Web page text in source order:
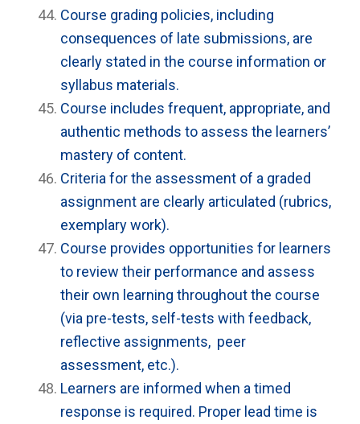
Course grading policies, including
consequences of late submissions, are
clearly stated in the course information or
syllabus materials.
Course includes frequent, appropriate, and
authentic methods to assess the learners’
mastery of content.
Criteria for the assessment of a graded
assignment are clearly articulated (rubrics,
exemplary work).
Course provides opportunities for learners
to review their performance and assess
their own learning throughout the course
(via pre-tests, self-tests with feedback,
reflective assignments, peer
assessment, etc.).
Learners are informed when a timed
response is required. Proper lead time is